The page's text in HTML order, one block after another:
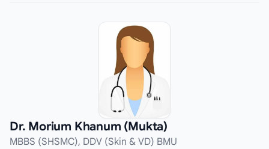
Dr. Morium Khanum (Mukta)
MBBS (SHSMC), DDV (Skin & VD) BMU